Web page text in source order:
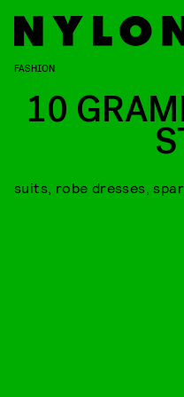
FASHION
10
suits, robe dresses,